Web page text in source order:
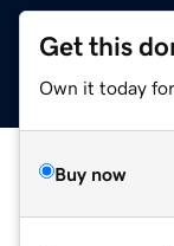
Get this
Own it today
Buy now